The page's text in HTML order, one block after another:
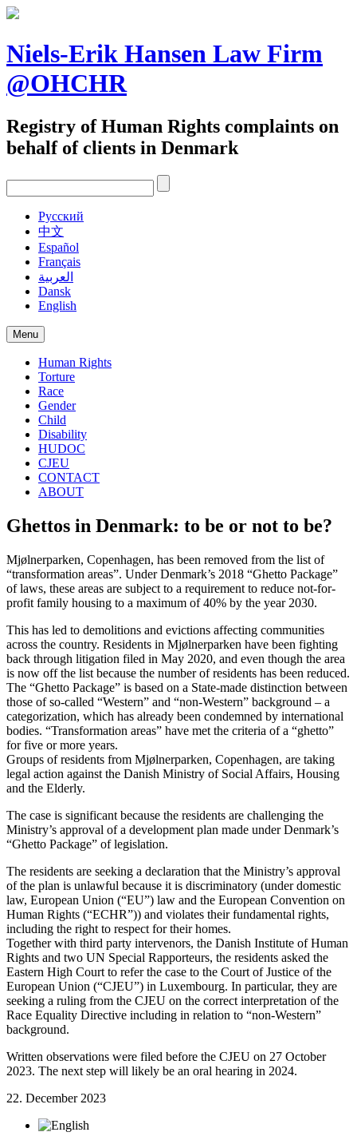
Skip
content
Niels-Erik Hansen Law Firm
@OHCHR
Registry of Human Rights complaints on
behalf of clients in Denmark
Pусский
中文
Español
Français
العربية
Dansk
English
Menu
Human Rights
Torture
Race
Gender
Child
Disability
HUDOC
CJEU
CONTACT
ABOUT
Ghettos in Denmark: to be or not to be?
Mjølnerparken, Copenhagen, has been removed from the list of
“transformation areas”. Under Denmark’s 2018 “Ghetto Package”
of laws, these areas are subject to a requirement to reduce not-for-
profit family housing to a maximum of 40% by the year 2030.
This has led to demolitions and evictions affecting communities
across the country. Residents in Mjølnerparken have been fighting
back through litigation filed in May 2020, and even though the area
is now off the list because the number of residents has been reduced.
The “Ghetto Package” is based on a State-made distinction between
those of so-called “Western” and “non-Western” background – a
categorization, which has already been condemned by international
bodies. “Transformation areas” have met the criteria of a “ghetto”
for five or more years.
Groups of residents from Mjølnerparken, Copenhagen, are taking
legal action against the Danish Ministry of Social Affairs, Housing
and the Elderly.
The case is significant because the residents are challenging the
Ministry’s approval of a development plan made under Denmark’s
“Ghetto Package” of legislation.
The residents are seeking a declaration that the Ministry’s approval
of the plan is unlawful because it is discriminatory (under domestic
law, European Union (“EU”) law and the European Convention on
Human Rights (“ECHR”)) and violates their fundamental rights,
including the right to respect for their homes.
Together with third party intervenors, the Danish Institute of Human
Rights and two UN Special Rapporteurs, the residents asked the
Eastern High Court to refer the case to the Court of Justice of the
European Union (“CJEU”) in Luxembourg. In particular, they are
seeking a ruling from the CJEU on the correct interpretation of the
Race Equality Directive including in relation to “non-Western”
background.
Written observations were filed before the CJEU on 27 October
2023. The next step will likely be an oral hearing in 2024.
22. December 2023